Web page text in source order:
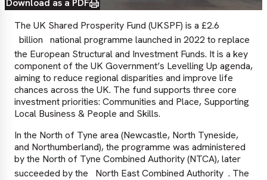
The UK Shared Prosperity Fund (UKSPF) is a £2.6
billion
national programme launched in 2022 to replace
the European Structural and Investment Funds. It is a key
component of the UK Government’s Levelling Up agenda,
aiming to reduce regional disparities and improve life
chances across the UK. The fund supports three core
investment priorities: Communities and Place, Supporting
Local Business & People and Skills.
In the North of Tyne area (Newcastle, North Tyneside,
and Northumberland), the programme was administered
by the North of Tyne Combined Authority (NTCA), later
succeeded by the
North East Combined Authority . The